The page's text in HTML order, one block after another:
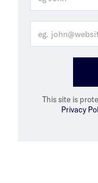
This site is
Privacy